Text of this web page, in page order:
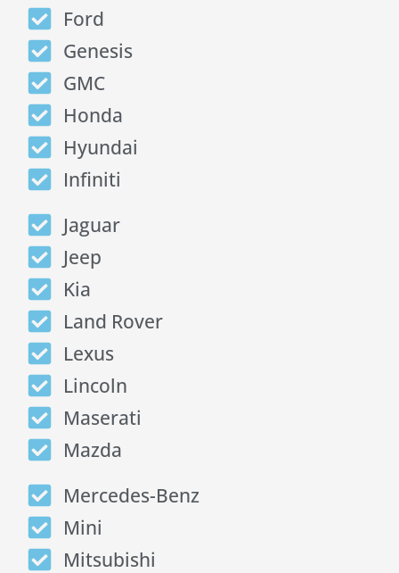
Ford
Genesis
GMC
Honda
Hyundai
Infiniti
Jaguar
Jeep
Kia
Land Rover
Lexus
Lincoln
Maserati
Mazda
Mercedes-Benz
Mini
Mitsubishi